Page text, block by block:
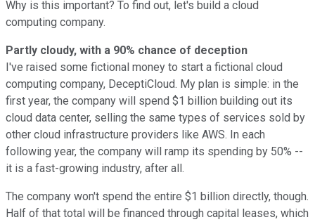
Why is this important? To find out, let's build a cloud
computing company.
Partly cloudy, with a 90% chance of deception
I've raised some fictional money to start a fictional cloud
computing company, DeceptiCloud. My plan is simple: in the
first year, the company will spend $1 billion building out its
cloud data center, selling the same types of services sold by
other cloud infrastructure providers like AWS. In each
following year, the company will ramp its spending by 50% --
it is a fast-growing industry, after all.
The company won't spend the entire $1 billion directly, though.
Half of that total will be financed through capital leases, which